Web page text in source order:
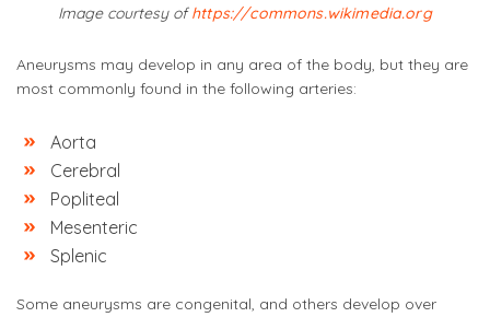
Image courtesy ofhttps://commons.wikimedia.org
Aneurysms may develop in any area of the body, but they are
most commonly found in the following arteries:
Aorta
Cerebral
Popliteal
Mesenteric
Splenic
Some aneurysms are congenital, and others develop over